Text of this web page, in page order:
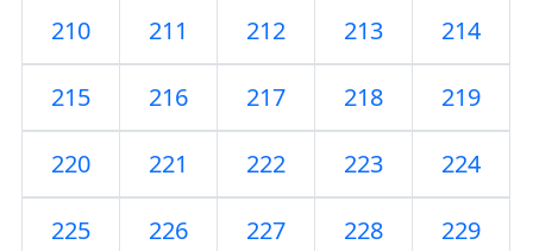
210 211 212 213 214
215 216 217 218 219
220 221 222 223 224
225 226 227 228 229